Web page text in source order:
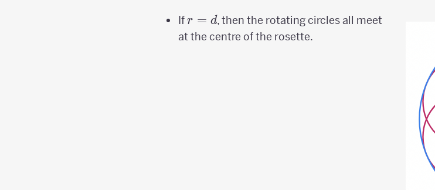
Ifr=d
r = d, then the rotating circles all meet
at the centre of the rosette.